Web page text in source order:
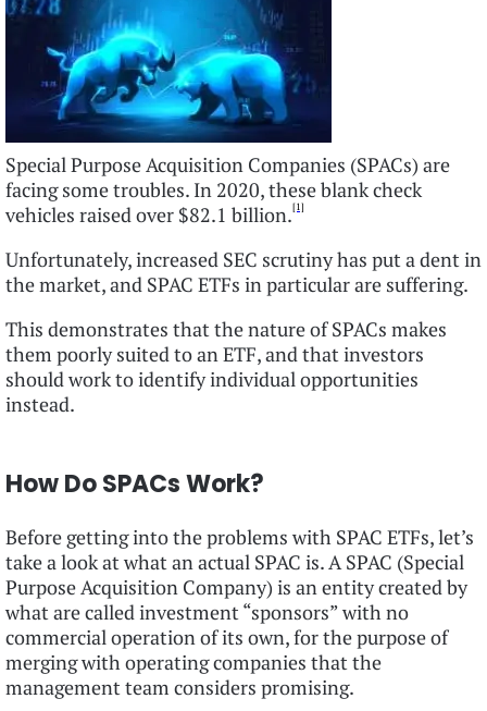
Special Purpose Acquisition Companies (SPACs) are
facing some troubles. In 2020, these blank check
vehicles raised over $82.1 billion.[1]
Unfortunately, increased SEC scrutiny has put a dent in
the market, and SPAC ETFs in particular are suffering.
This demonstrates that the nature of SPACs makes
them poorly suited to an ETF, and that investors
should work to identify individual opportunities
instead.
How Do SPACs Work?
Before getting into the problems with SPAC ETFs, let’s
take a look at what an actual SPAC is. A SPAC (Special
Purpose Acquisition Company) is an entity created by
what are called investment “sponsors” with no
commercial operation of its own, for the purpose of
merging with operating companies that the
management team considers promising.